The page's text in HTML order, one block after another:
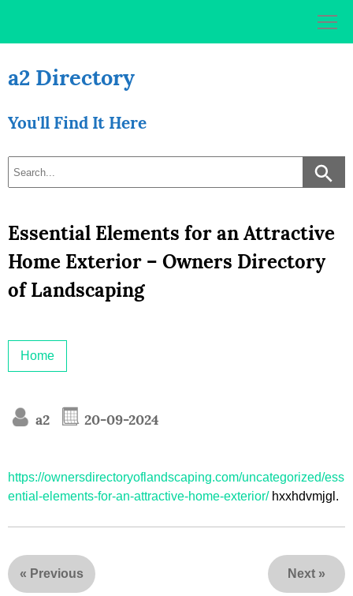
a2 Directory
You'll Find It Here
Essential Elements for an Attractive
Home Exterior – Owners Directory
of Landscaping
Home
a2 20-09-2024
https://ownersdirectoryoflandscaping.com/uncategorized/ess
ential-elements-for-an-attractive-home-exterior/hxxhdvmjgl.
« Previous Next »